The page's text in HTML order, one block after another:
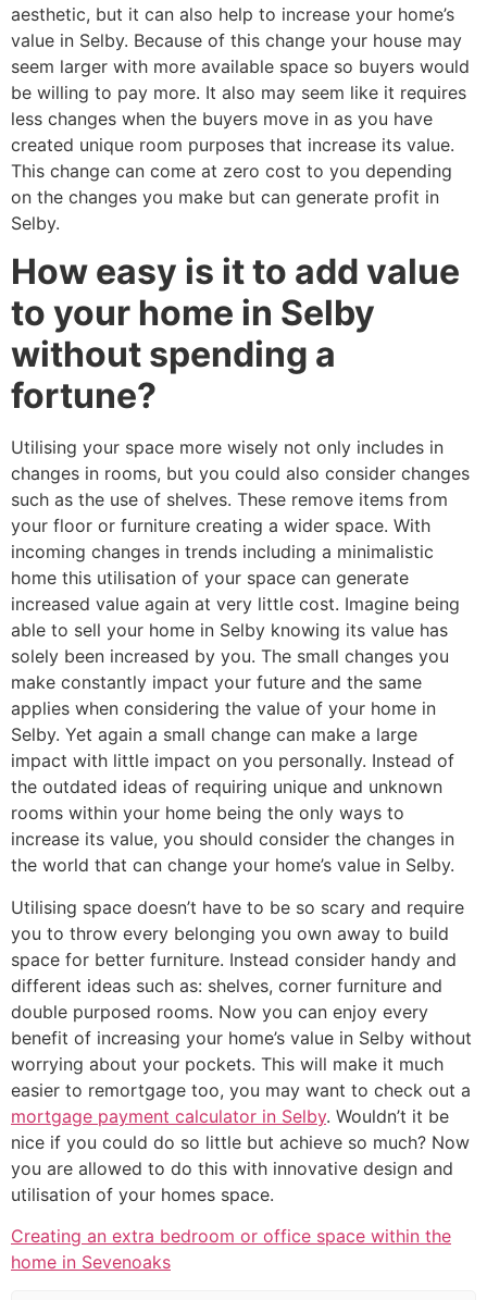
aesthetic, but it can also help to increase your home’s
value in Selby. Because of this change your house may
seem larger with more available space so buyers would
be willing to pay more. It also may seem like it requires
less changes when the buyers move in as you have
created unique room purposes that increase its value.
This change can come at zero cost to you depending
on the changes you make but can generate profit in
Selby.
How easy is it to add value
to your home in Selby
without spending a
fortune?
Utilising your space more wisely not only includes in
changes in rooms, but you could also consider changes
such as the use of shelves. These remove items from
your floor or furniture creating a wider space. With
incoming changes in trends including a minimalistic
home this utilisation of your space can generate
increased value again at very little cost. Imagine being
able to sell your home in Selby knowing its value has
solely been increased by you. The small changes you
make constantly impact your future and the same
applies when considering the value of your home in
Selby. Yet again a small change can make a large
impact with little impact on you personally. Instead of
the outdated ideas of requiring unique and unknown
rooms within your home being the only ways to
increase its value, you should consider the changes in
the world that can change your home’s value in Selby.
Utilising space doesn’t have to be so scary and require
you to throw every belonging you own away to build
space for better furniture. Instead consider handy and
different ideas such as: shelves, corner furniture and
double purposed rooms. Now you can enjoy every
benefit of increasing your home’s value in Selby without
worrying about your pockets. This will make it much
easier to remortgage too, you may want to check out a
mortgage payment calculator in Selby. Wouldn’t it be
nice if you could do so little but achieve so much? Now
you are allowed to do this with innovative design and
utilisation of your homes space.
Creating an extra bedroom or office space within the
home in Sevenoaks